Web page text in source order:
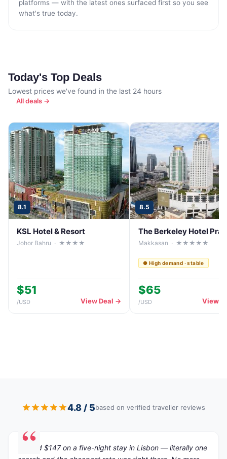
platforms — with the latest ones surfaced first so you see
what's true today.
Today's Top Deals
Lowest prices we've found in the last 24 hours
All deals →
8.1
KSL Hotel & Resort
Johor Bahru · ★★★★
$51
/USD View Deal →
8.5
Makkasan · ★★★★★
● High demand · stable
$65
/USD View
4.8 / 5based on verified traveller reviews
"Saved $147 on a five-night stay in Lisbon — literally one